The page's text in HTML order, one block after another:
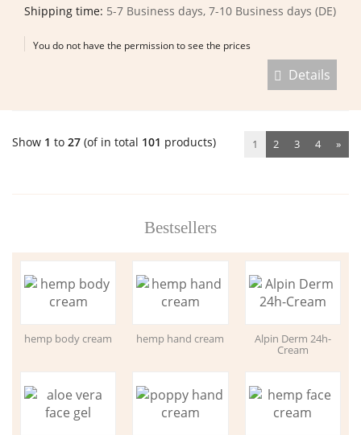
Shipping time: 5-7 Business days, 7-10 Business days (DE)
You do not have the permission to see the prices
Details
Show 1 to 27 (of in total 101 products) 1 2 3 4 »
Bestsellers
hemp body cream hemp hand cream Alpin Derm 24h-
Cream